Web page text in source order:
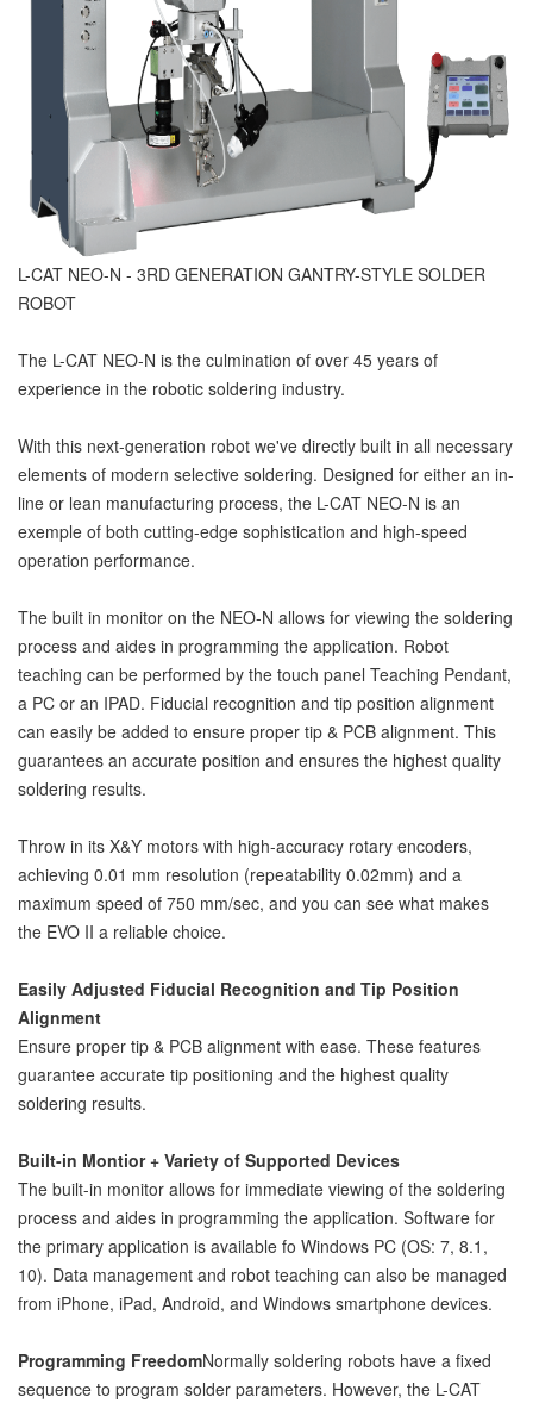
L-CAT NEO-N - 3RD GENERATION GANTRY-STYLE SOLDER
ROBOT
The L-CAT NEO-N is the culmination of over 45 years of
experience in the robotic soldering industry.
With this next-generation robot we've directly built in all necessary
elements of modern selective soldering. Designed for either an in-
line or lean manufacturing process, the L-CAT NEO-N is an
exemple of both cutting-edge sophistication and high-speed
operation performance.
The built in monitor on the NEO-N allows for viewing the soldering
process and aides in programming the application. Robot
teaching can be performed by the touch panel Teaching Pendant,
a PC or an IPAD. Fiducial recognition and tip position alignment
can easily be added to ensure proper tip & PCB alignment. This
guarantees an accurate position and ensures the highest quality
soldering results.
Throw in its X&Y motors with high-accuracy rotary encoders,
achieving 0.01 mm resolution (repeatability 0.02mm) and a
maximum speed of 750 mm/sec, and you can see what makes
the EVO II a reliable choice.
Easily Adjusted Fiducial Recognition and Tip Position
Alignment
Ensure proper tip & PCB alignment with ease. These features
guarantee accurate tip positioning and the highest quality
soldering results.
Built-in Montior + Variety of Supported Devices
The built-in monitor allows for immediate viewing of the soldering
process and aides in programming the application. Software for
the primary application is available fo Windows PC (OS: 7, 8.1,
10). Data management and robot teaching can also be managed
from iPhone, iPad, Android, and Windows smartphone devices.
Programming FreedomNormally soldering robots have a fixed
sequence to program solder parameters. However, the L-CAT